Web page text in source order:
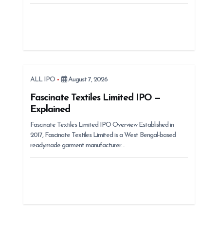
ALL IPO August 7, 2026
Fascinate Textiles Limited IPO —
Explained
Fascinate Textiles Limited IPO Overview Established in
2017, Fascinate Textiles Limited is a West Bengal-based
readymade garment manufacturer…